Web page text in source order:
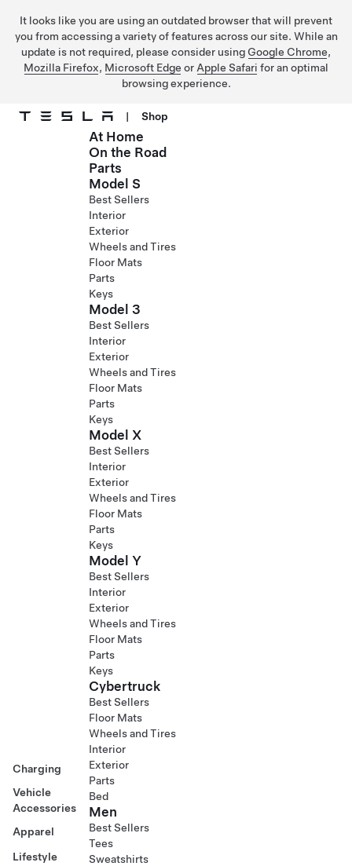
It looks like you are using an outdated browser that will prevent
you from accessing a variety of features across our site. While an
update is not required, please consider using Google Chrome,
Mozilla Firefox, Microsoft Edge or Apple Safari for an optimal
browsing experience.
Skip to main content
| Shop
Charging
Vehicle
Accessories
Apparel
Lifestyle
At Home
On the Road
Parts
Model S
Best Sellers
Interior
Exterior
Wheels and Tires
Floor Mats
Parts
Keys
Model 3
Best Sellers
Interior
Exterior
Wheels and Tires
Floor Mats
Parts
Keys
Model X
Best Sellers
Interior
Exterior
Wheels and Tires
Floor Mats
Parts
Keys
Model Y
Best Sellers
Interior
Exterior
Wheels and Tires
Floor Mats
Parts
Keys
Cybertruck
Best Sellers
Floor Mats
Wheels and Tires
Interior
Exterior
Parts
Bed
Men
Best Sellers
Tees
Sweatshirts